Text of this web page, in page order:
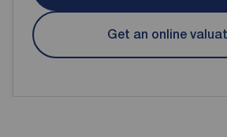
Get an online